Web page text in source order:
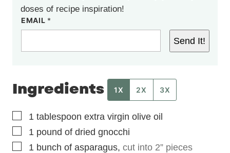
doses of recipe inspiration!
EMAIL *
Send It!
Ingredients 1X 2X 3X
▢
1 tablespoon extra virgin olive oil
▢
1 pound of dried gnocchi
▢
1 bunch of asparagus, cut into 2” pieces